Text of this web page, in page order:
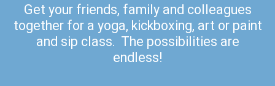
Get your friends, family and colleagues
together for a yoga, kickboxing, art or paint
and sip class. The possibilities are
endless!